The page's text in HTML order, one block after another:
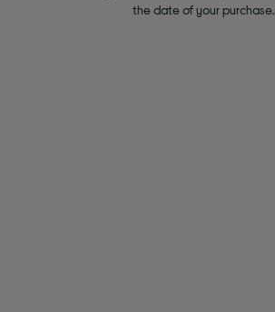
the date of your purchase.